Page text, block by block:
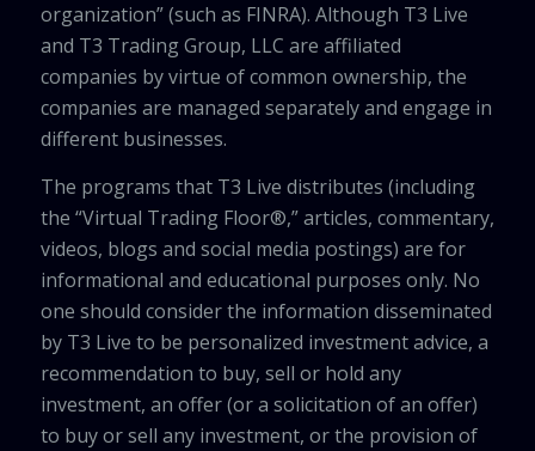
organization” (such as FINRA). Although T3 Live
and T3 Trading Group, LLC are affiliated
companies by virtue of common ownership, the
companies are managed separately and engage in
different businesses.
The programs that T3 Live distributes (including
the “Virtual Trading Floor®,” articles, commentary,
videos, blogs and social media postings) are for
informational and educational purposes only. No
one should consider the information disseminated
by T3 Live to be personalized investment advice, a
recommendation to buy, sell or hold any
investment, an offer (or a solicitation of an offer)
to buy or sell any investment, or the provision of